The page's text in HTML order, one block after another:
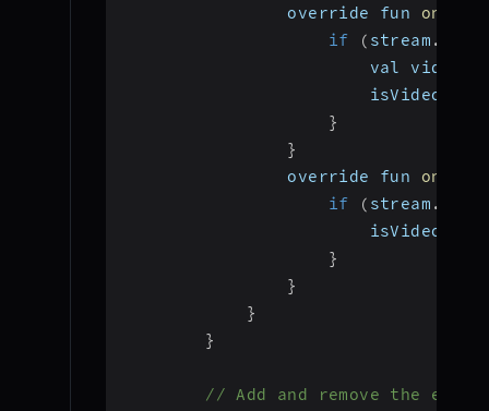
                override fun
if
( stream .
val
}
}
                override fun
if
( stream .
}
}
}
}
// Add and remove the